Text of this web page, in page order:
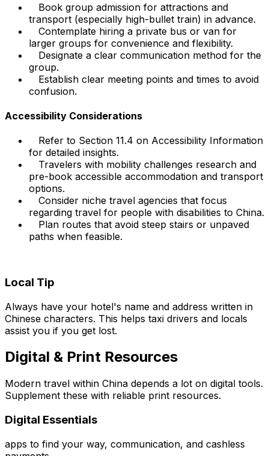
Book group admission for attractions and
transport (especially high-bullet train) in advance.
Contemplate hiring a private bus or van for
larger groups for convenience and flexibility.
Designate a clear communication method for the
group.
Establish clear meeting points and times to avoid
confusion.
Accessibility Considerations
Refer to Section 11.4 on Accessibility Information
for detailed insights.
Travelers with mobility challenges research and
pre-book accessible accommodation and transport
options.
Consider niche travel agencies that focus
regarding travel for people with disabilities to China.
Plan routes that avoid steep stairs or unpaved
paths when feasible.
Local Tip
Always have your hotel's name and address written in
Chinese characters. This helps taxi drivers and locals
assist you if you get lost.
Digital & Print Resources
Modern travel within China depends a lot on digital tools.
Supplement these with reliable print resources.
Digital Essentials
apps to find your way, communication, and cashless